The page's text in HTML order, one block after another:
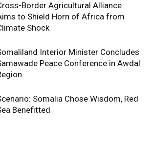
Border Agricultural Alliance
to Shield Horn of Africa from
Shock
Interior Minister Concludes
Peace Conference in Awdal
Somalia Chose Wisdom, Red
Benefitted